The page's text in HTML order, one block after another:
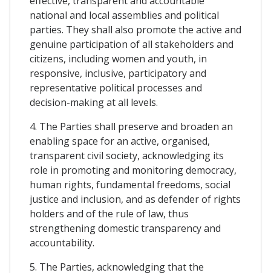
national and local assemblies and political
parties. They shall also promote the active and
genuine participation of all stakeholders and
citizens, including women and youth, in
responsive, inclusive, participatory and
representative political processes and
decision-making at all levels.
4. The Parties shall preserve and broaden an
enabling space for an active, organised,
transparent civil society, acknowledging its
role in promoting and monitoring democracy,
human rights, fundamental freedoms, social
justice and inclusion, and as defender of rights
holders and of the rule of law, thus
strengthening domestic transparency and
accountability.
5. The Parties, acknowledging that the